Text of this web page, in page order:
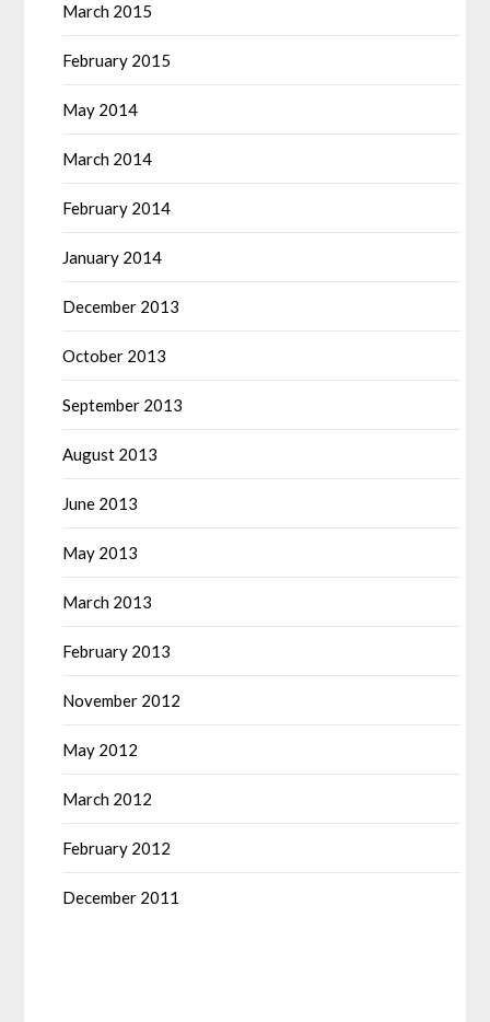
March 2015
February 2015
May 2014
March 2014
February 2014
January 2014
December 2013
October 2013
September 2013
August 2013
June 2013
May 2013
March 2013
February 2013
November 2012
May 2012
March 2012
February 2012
December 2011